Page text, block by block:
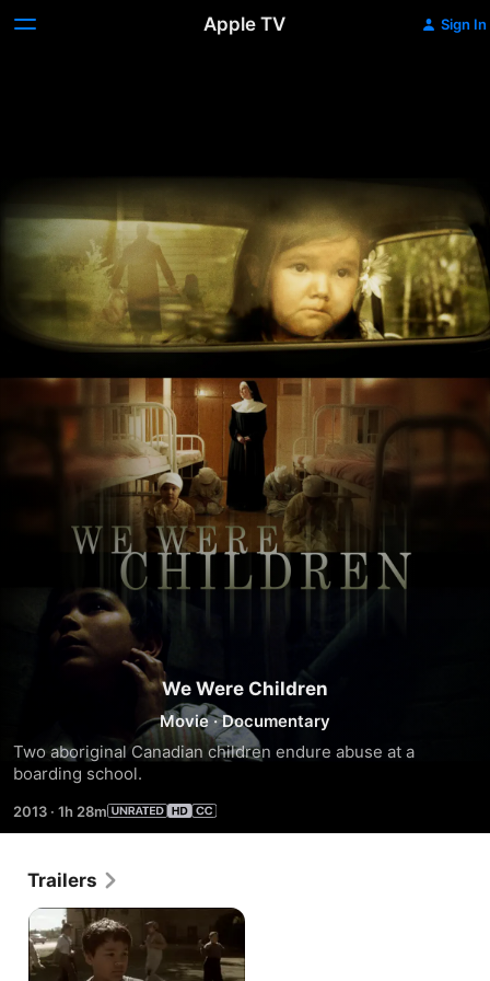
Apple TV Sign In
We Were Children
Movie ·Documentary
Two aboriginal Canadian children endure abuse at a
boarding school.
2013 · 1h 28m
Trailers